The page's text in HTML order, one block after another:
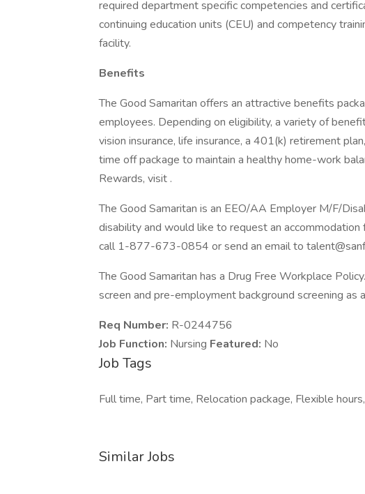
required department specific competencies and
continuing education units (CEU) and competency
facility.
Benefits
The Good Samaritan offers an attractive benefits
employees. Depending on eligibility, a variety of
vision insurance, life insurance, a 401(k) retirement
time off package to maintain a healthy home-work
Rewards, visit .
The Good Samaritan is an EEO/AA Employer M/F/
disability and would like to request an
call 1-877-673-0854 or send an email to
The Good Samaritan has a Drug Free Workplace
screen and pre-employment background screening as
Req Number: R-0244756
Job Function: Nursing Featured: No
Job Tags
Full time, Part time, Relocation package, Flexible
Similar Jobs